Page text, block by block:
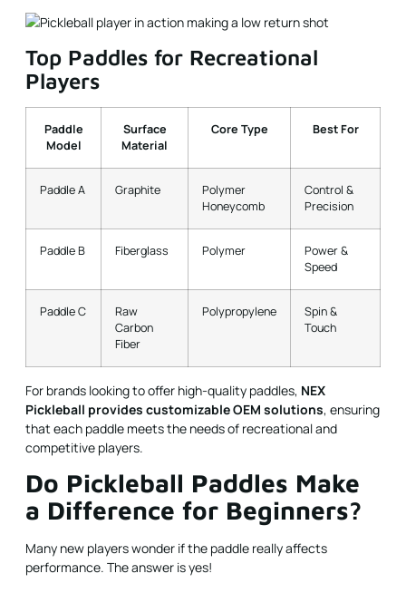
Top Paddles for Recreational
Players
Paddle
Model
Surface
Material
Core Type Best For
Paddle A Graphite
Polymer
Honeycomb
Control &
Precision
Paddle B Fiberglass Polymer
Power &
Speed
Paddle C
Raw
Carbon
Fiber
Polypropylene
Spin &
Touch
For brands looking to offer high-quality paddles, NEX
Pickleball provides customizable OEM solutions, ensuring
that each paddle meets the needs of recreational and
competitive players.
Do Pickleball Paddles Make
a Difference for Beginners?
Many new players wonder if the paddle really affects
performance. The answer is yes!